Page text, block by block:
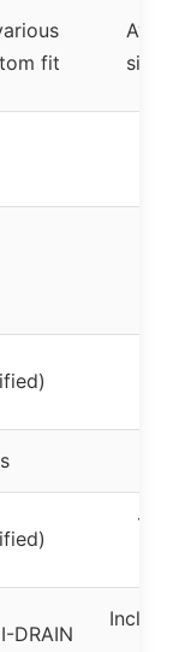
fit
sizes
1/2″
DRAIN